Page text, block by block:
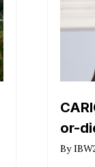
or-
By